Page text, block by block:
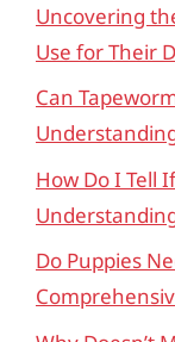
Uncovering
Use for Their
Can
How Do I Tell
Do Puppies